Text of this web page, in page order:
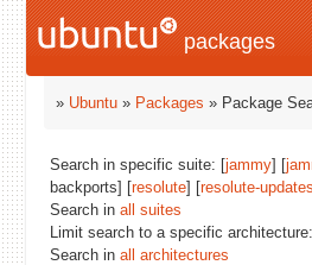
packages
» Ubuntu » Packages » Package
Search in specific suite: [jammy] [
backports] [resolute] [resolute-updates
Search in all suites
Limit search to a specific
Search in all architectures